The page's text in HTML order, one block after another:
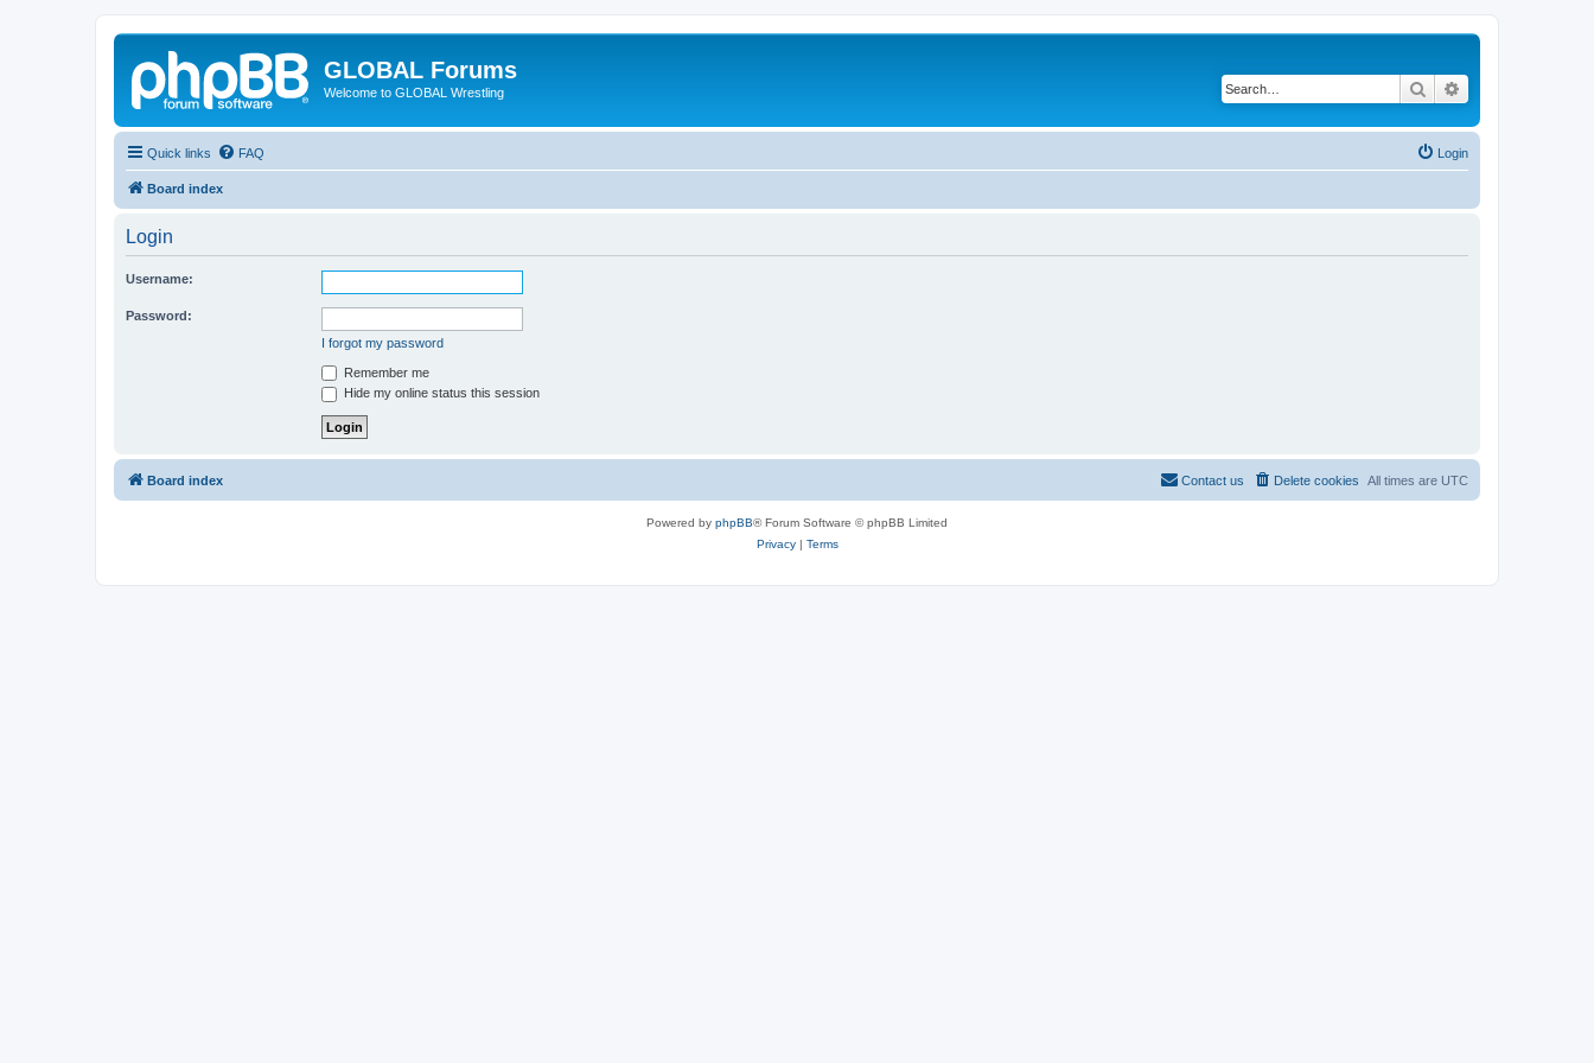
GLOBAL Forums
Welcome to GLOBAL Wrestling Search
Quick links FAQ Login
Board index
Login
Username:
Password:
I forgot my password
Remember me
Hide my online status this session
Board index All times are UTC
Delete cookies
Contact us
Powered by phpBB® Forum Software © phpBB Limited
Privacy| Terms